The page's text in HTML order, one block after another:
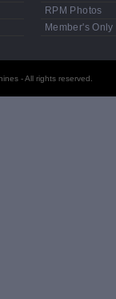
RPM Photos
Member's Only
- All rights reserved.